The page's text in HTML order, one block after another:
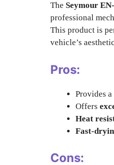
The Seymour
professional
This product is
vehicle’s
Pros:
Provides a
Offers
Heat
Fast-
Cons: